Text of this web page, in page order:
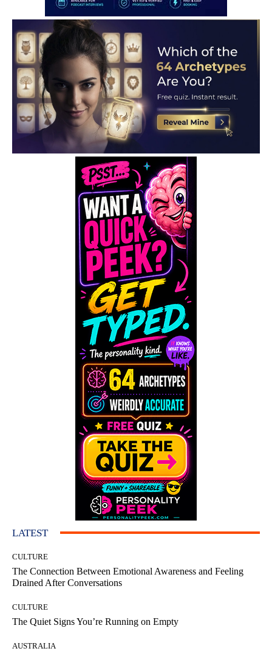
LATEST
CULTURE
The Connection Between Emotional Awareness and Feeling
Drained After Conversations
CULTURE
The Quiet Signs You’re Running on Empty
AUSTRALIA